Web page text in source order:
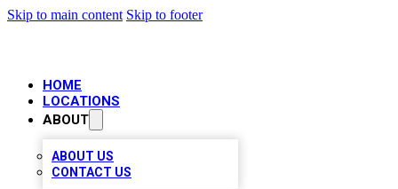
Skip to main content Skip to footer
HOME
LOCATIONS
ABOUT
ABOUT US
CONTACT US